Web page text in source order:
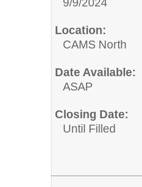
Location:
CAMS North
Date Available:
ASAP
Closing Date:
Until Filled